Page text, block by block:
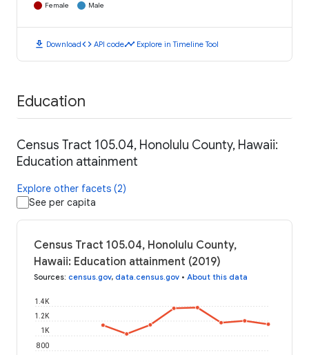
Female Male
download Downloadcode API codetimeline Explore in Timeline Tool
Education
Census Tract 105.04, Honolulu County, Hawaii:
Education attainment
Explore other facets (2)
See per capita
Census Tract 105.04, Honolulu County,
Hawaii: Education attainment (2019)
Sources: census.gov, data.census.gov • About this data
800
1K
1.2K
1.4K